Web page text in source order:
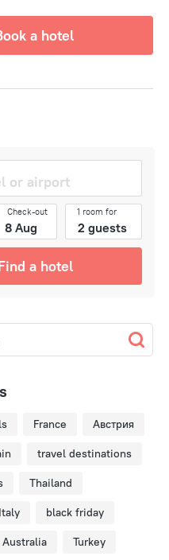
a hotel
Check-out 1 room for
a hotel
France Австрия
travel destinations
Thailand
Italy black friday
Australia Turkey